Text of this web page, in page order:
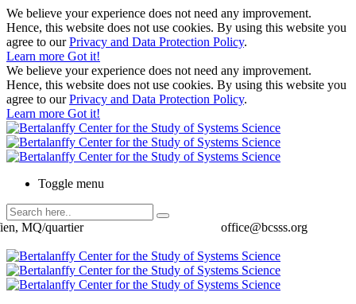
We believe your experience does not need any improvement.
Hence, this website does not use cookies. By using this website you
agree to ourPrivacy and Data Protection Policy.
Learn more Got it!
We believe your experience does not need any improvement.
Hence, this website does not use cookies. By using this website you
agree to ourPrivacy and Data Protection Policy.
Learn more Got it!
Toggle menu
office@bcsss.org
MQ/quartier